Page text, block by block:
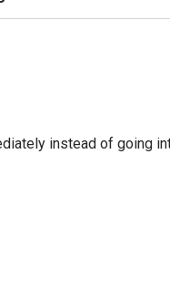
instead of going